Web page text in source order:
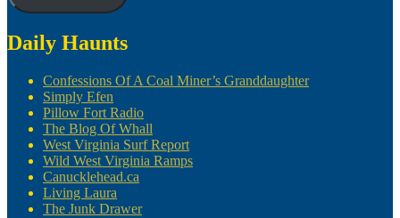
Daily Haunts
Confessions Of A Coal Miner’s Granddaughter
Simply Efen
Pillow Fort Radio
The Blog Of Whall
West Virginia Surf Report
Wild West Virginia Ramps
Canucklehead.ca
Living Laura
The Junk Drawer